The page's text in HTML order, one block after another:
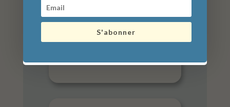
S'abonner